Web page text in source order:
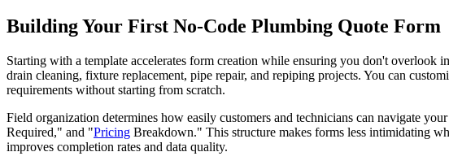
Building Your First No-Code Plumbing Quote Form
Starting with a template accelerates form creation while ensuring you don't
drain cleaning, fixture replacement, pipe repair, and repiping projects. You can
requirements without starting from scratch.
Field organization determines how easily customers and technicians can navigate
Required," and "Pricing Breakdown." This structure makes forms less intimidating
improves completion rates and data quality.